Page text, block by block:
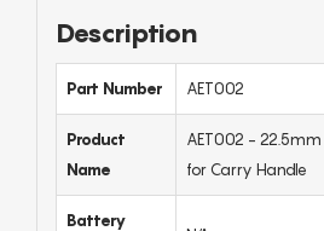
Description
Part Number AET002
Product
Name
AET002 - 22.5mm
for Carry Handle
Battery